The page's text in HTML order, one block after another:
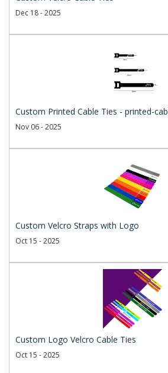
Dec 18 - 2025
Custom Printed Cable Ties - printed-
Nov 06 - 2025
Custom Velcro Straps with Logo
Oct 15 - 2025
Custom Logo Velcro Cable Ties
Oct 15 - 2025